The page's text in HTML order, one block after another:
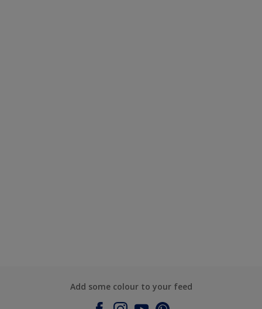
Add some colour to your feed